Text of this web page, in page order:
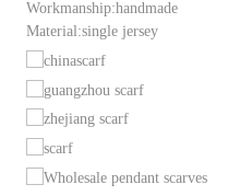
Workmanship:handmade
Material:single jersey